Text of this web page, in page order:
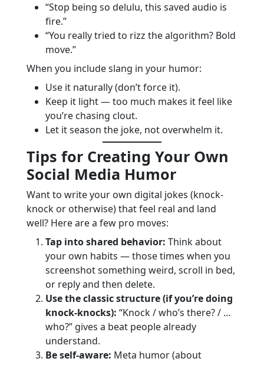
“Stop being so delulu, this saved audio is
fire.”
“You really tried to rizz the algorithm? Bold
move.”
When you include slang in your humor:
Use it naturally (don’t force it).
Keep it light — too much makes it feel like
you’re chasing clout.
Let it season the joke, not overwhelm it.
Tips for Creating Your Own
Social Media Humor
Want to write your own digital jokes (knock-
knock or otherwise) that feel real and land
well? Here are a few pro moves:
Tap into shared behavior: Think about
your own habits — those times when you
screenshot something weird, scroll in bed,
or reply and then delete.
Use the classic structure (if you’re doing
knock-knocks): “Knock / who’s there? / …
who?” gives a beat people already
understand.
Be self-aware: Meta humor (about